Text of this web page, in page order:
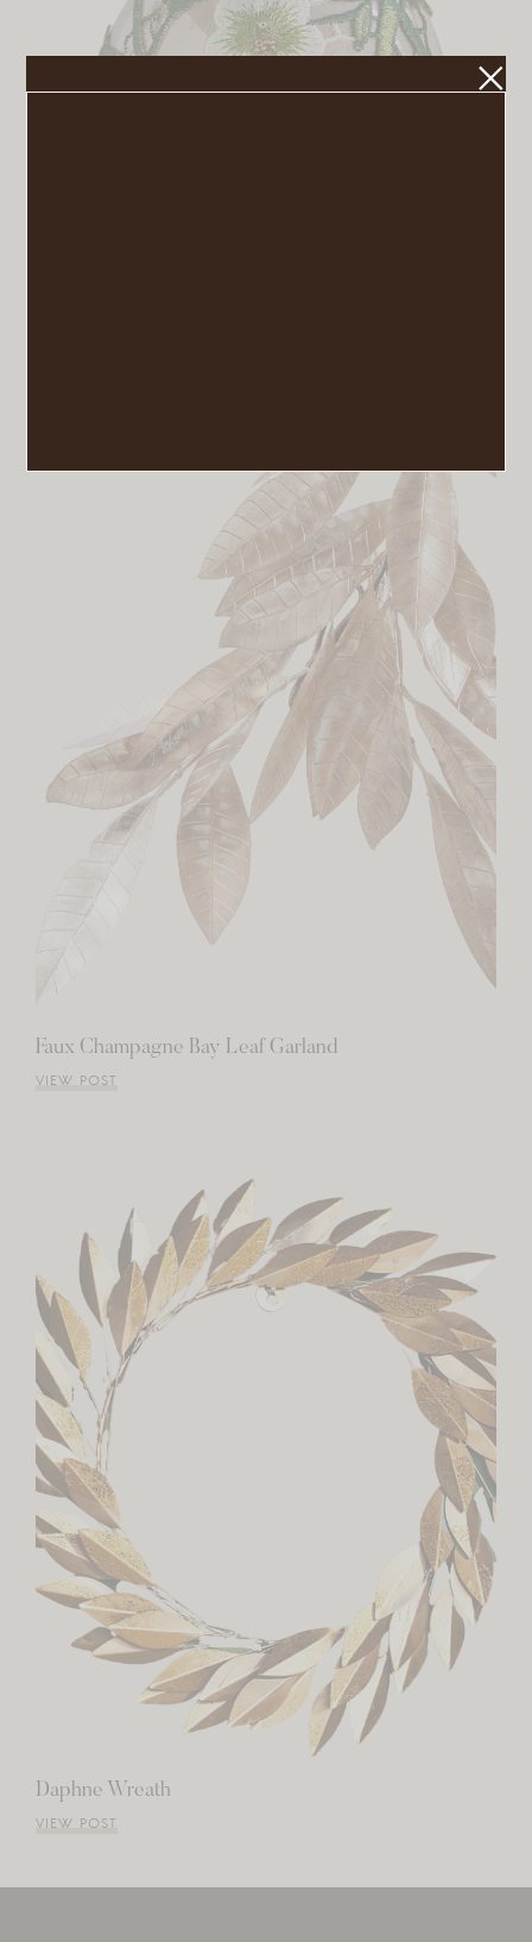
Faux Champagne Bay Leaf Garland
VIEW POST
Daphne Wreath
VIEW POST